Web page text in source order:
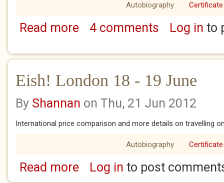
Autobiography Certificate
Read moreabout Eish! London 21 - 22 June
4 comments Log in to
Eish! London 18 - 19 June
By Shannan on Thu, 21 Jun 2012
International price comparison and more details on travelling
Autobiography Certificate
Read moreabout Eish! London 18 - 19 June
Log in to post